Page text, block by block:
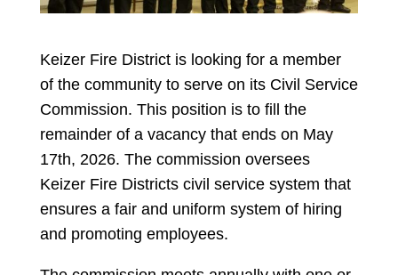
Keizer Fire District is looking for a member
of the community to serve on its Civil Service
Commission. This position is to fill the
remainder of a vacancy that ends on May
17th, 2026. The commission oversees
Keizer Fire Districts civil service system that
ensures a fair and uniform system of hiring
and promoting employees.